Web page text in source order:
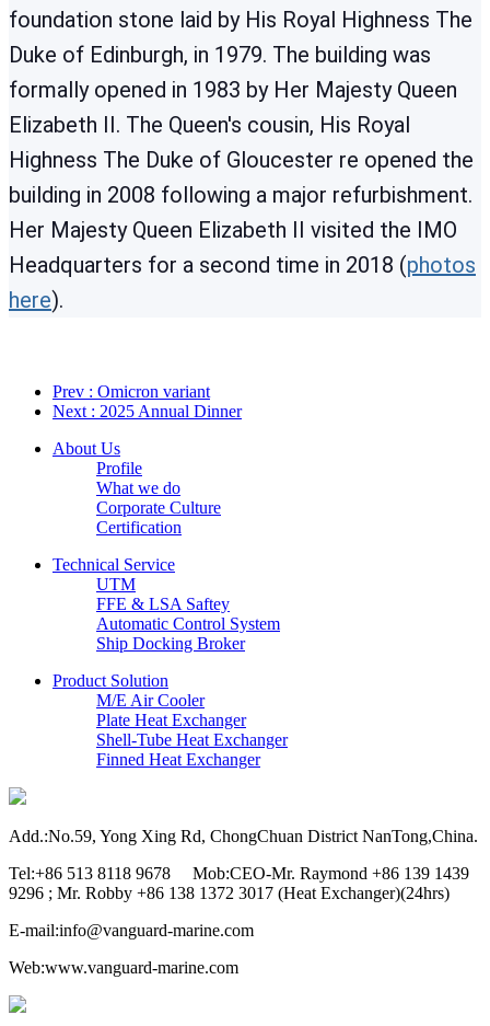
foundation stone laid by His Royal Highness The
Duke of Edinburgh, in 1979. The building was
formally opened in 1983 by Her Majesty Queen
Elizabeth II. The Queen's cousin, His Royal
Highness The Duke of Gloucester re opened the
building in 2008 following a major refurbishment.
Her Majesty Queen Elizabeth II visited the IMO
Headquarters for a second time in 2018 (photos
here).
Prev : Omicron variant
Next : 2025 Annual Dinner
About Us
Profile
What we do
Corporate Culture
Certification
Technical Service
UTM
FFE & LSA Saftey
Automatic Control System
Ship Docking Broker
Product Solution
M/E Air Cooler
Plate Heat Exchanger
Shell-Tube Heat Exchanger
Finned Heat Exchanger
Add.:No.59, Yong Xing Rd, ChongChuan District NanTong,China.
Tel:+86 513 8118 9678 Mob:CEO-Mr. Raymond +86 139 1439
9296 ; Mr. Robby +86 138 1372 3017 (Heat Exchanger)(24hrs)
E-mail:info@vanguard-marine.com
Web:www.vanguard-marine.com